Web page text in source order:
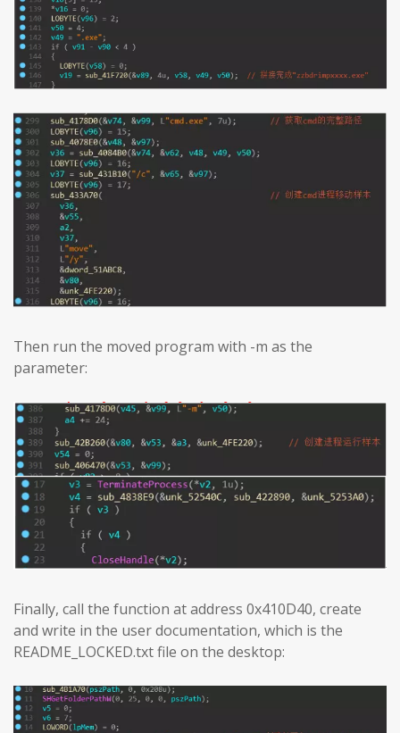
Then run the moved program with -m as the
parameter:
Finally, call the function at address 0x410D40, create
and write in the user documentation, which is the
README_LOCKED.txt file on the desktop: